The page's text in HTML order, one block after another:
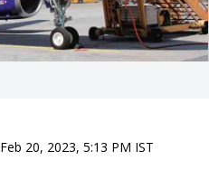
Feb 20, 2023, 5:13 PM IST